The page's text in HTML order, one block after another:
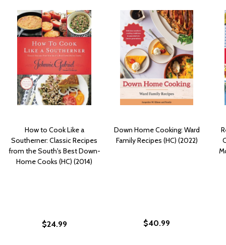
How to Cook Like a
Southerner: Classic Recipes
from the South's Best Down-
Home Cooks (HC) (2014)
$24.99
Down Home Cooking: Ward
Family Recipes (HC) (2022)
$40.99